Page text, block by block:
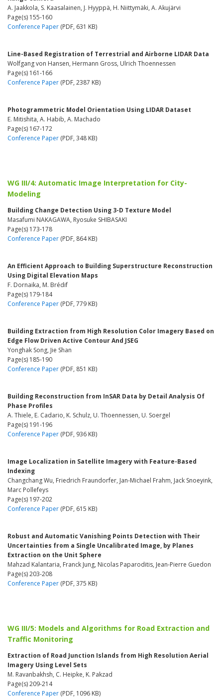
A. Jaakkola, S. Kaasalainen, J. Hyyppä, H. Niittymäki, A. Akujärvi
Page(s) 155-160
Conference Paper (PDF, 631 KB)
Line-Based Registration of Terrestrial and Airborne LIDAR Data
Wolfgang von Hansen, Hermann Gross, Ulrich Thoennessen
Page(s) 161-166
Conference Paper (PDF, 2387 KB)
Photogrammetric Model Orientation Using LIDAR Dataset
E. Mitishita, A. Habib, A. Machado
Page(s) 167-172
Conference Paper (PDF, 348 KB)
WG III/4: Automatic Image Interpretation for City-
Modeling
Building Change Detection Using 3-D Texture Model
Masafumi NAKAGAWA, Ryosuke SHIBASAKI
Page(s) 173-178
Conference Paper (PDF, 864 KB)
An Efficient Approach to Building Superstructure Reconstruction
Using Digital Elevation Maps
F. Dornaika, M. Brédif
Page(s) 179-184
Conference Paper (PDF, 779 KB)
Building Extraction from High Resolution Color Imagery Based on
Edge Flow Driven Active Contour And JSEG
Yonghak Song, Jie Shan
Page(s) 185-190
Conference Paper (PDF, 851 KB)
Building Reconstruction from InSAR Data by Detail Analysis Of
Phase Profiles
A. Thiele, E. Cadario, K. Schulz, U. Thoennessen, U. Soergel
Page(s) 191-196
Conference Paper (PDF, 936 KB)
Image Localization in Satellite Imagery with Feature-Based
Indexing
Changchang Wu, Friedrich Fraundorfer, Jan-Michael Frahm, Jack Snoeyink,
Marc Pollefeys
Page(s) 197-202
Conference Paper (PDF, 615 KB)
Robust and Automatic Vanishing Points Detection with Their
Uncertainties from a Single Uncalibrated Image, by Planes
Extraction on the Unit Sphere
Mahzad Kalantaria, Franck Jung, Nicolas Paparoditis, Jean-Pierre Guedon
Page(s) 203-208
Conference Paper (PDF, 375 KB)
WG III/5: Models and Algorithms for Road Extraction and
Traffic Monitoring
Extraction of Road Junction Islands from High Resolution Aerial
Imagery Using Level Sets
M. Ravanbakhsh, C. Heipke, K. Pakzad
Page(s) 209-214
Conference Paper (PDF, 1096 KB)